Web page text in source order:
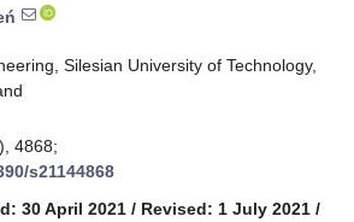
Silesian University of Technology,
4868;
s21144868
30 April 2021 / Revised: 1 July 2021 /